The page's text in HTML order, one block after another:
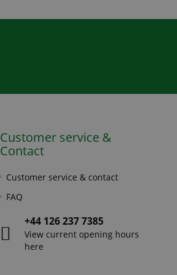
Customer service &
Contact
Customer service & contact
FAQ
+44 126 237 7385
View current opening hours
here